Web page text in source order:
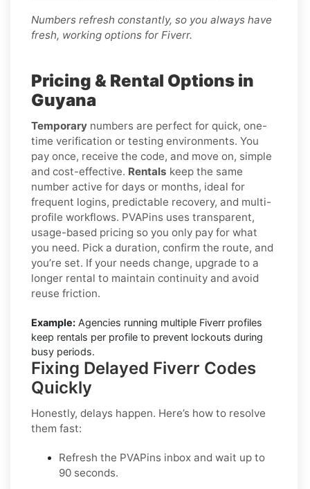
Numbers refresh constantly, so you always have
fresh, working options for Fiverr.
Pricing & Rental Options in
Guyana
Temporary numbers are perfect for quick, one-
time verification or testing environments. You
pay once, receive the code, and move on, simple
and cost-effective. Rentals keep the same
number active for days or months, ideal for
frequent logins, predictable recovery, and multi-
profile workflows. PVAPins uses transparent,
usage-based pricing so you only pay for what
you need. Pick a duration, confirm the route, and
you’re set. If your needs change, upgrade to a
longer rental to maintain continuity and avoid
reuse friction.
Example: Agencies running multiple Fiverr profiles
keep rentals per profile to prevent lockouts during
busy periods.
Fixing Delayed Fiverr Codes
Quickly
Honestly, delays happen. Here’s how to resolve
them fast:
Refresh the PVAPins inbox and wait up to
90 seconds.